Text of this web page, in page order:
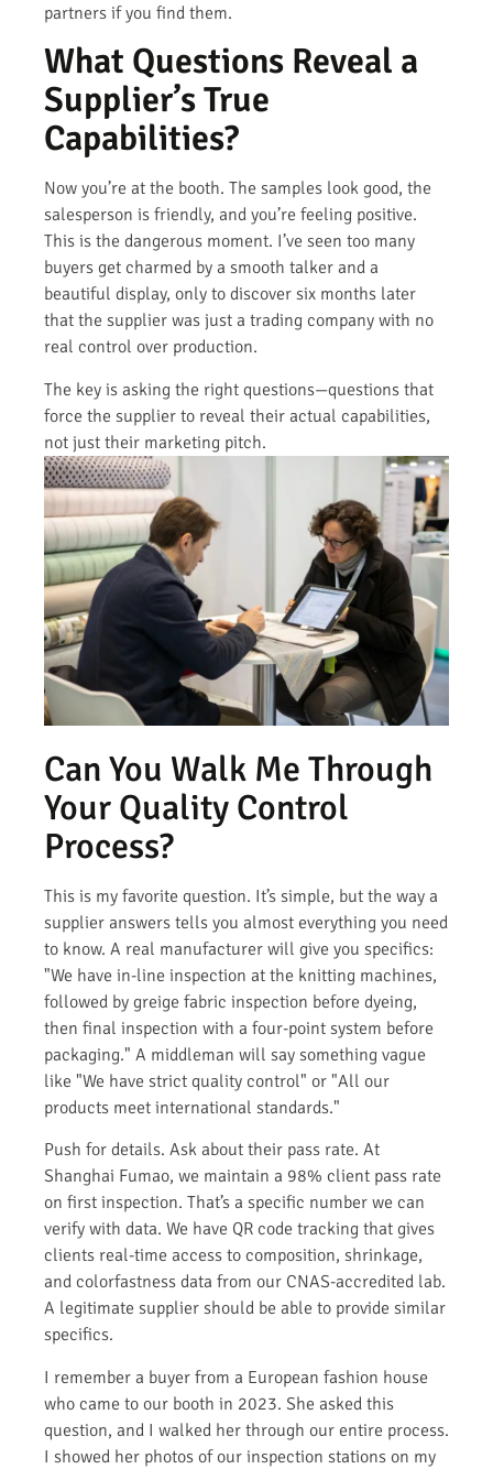
partners if you find them.
What Questions Reveal a
Supplier’s True
Capabilities?
Now you’re at the booth. The samples look good, the
salesperson is friendly, and you’re feeling positive.
This is the dangerous moment. I’ve seen too many
buyers get charmed by a smooth talker and a
beautiful display, only to discover six months later
that the supplier was just a trading company with no
real control over production.
The key is asking the right questions—questions that
force the supplier to reveal their actual capabilities,
not just their marketing pitch.
Can You Walk Me Through
Your Quality Control
Process?
This is my favorite question. It’s simple, but the way a
supplier answers tells you almost everything you need
to know. A real manufacturer will give you specifics:
"We have in-line inspection at the knitting machines,
followed by greige fabric inspection before dyeing,
then final inspection with a four-point system before
packaging." A middleman will say something vague
like "We have strict quality control" or "All our
products meet international standards."
Push for details. Ask about their pass rate. At
Shanghai Fumao, we maintain a 98% client pass rate
on first inspection. That’s a specific number we can
verify with data. We have QR code tracking that gives
clients real-time access to composition, shrinkage,
and colorfastness data from our CNAS-accredited lab.
A legitimate supplier should be able to provide similar
specifics.
I remember a buyer from a European fashion house
who came to our booth in 2023. She asked this
question, and I walked her through our entire process.
I showed her photos of our inspection stations on my